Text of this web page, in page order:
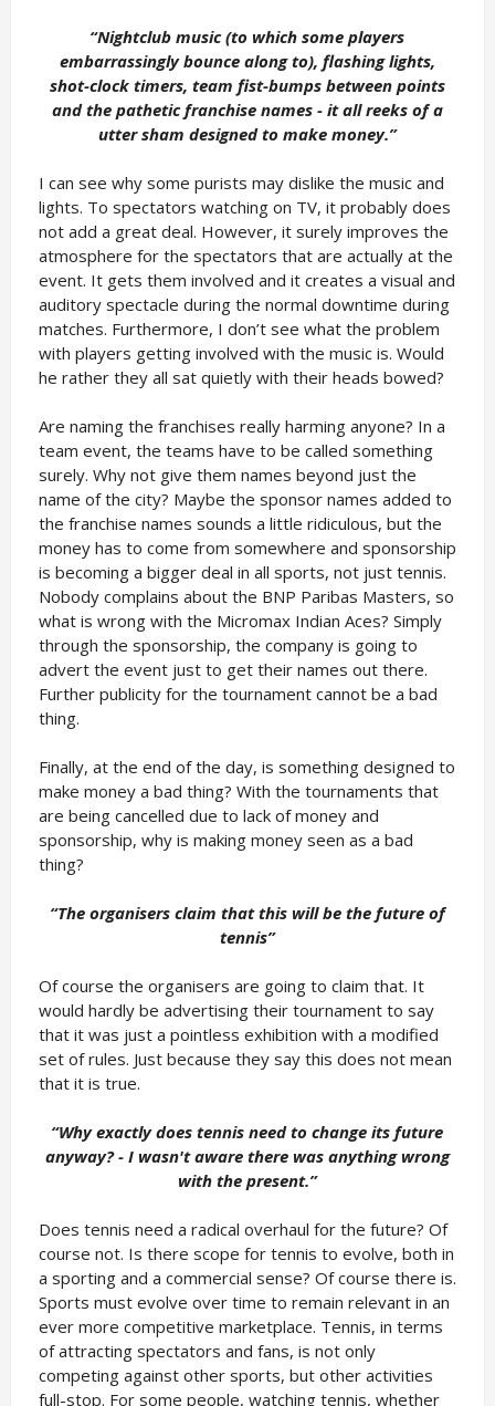
“Nightclub music (to which some players
embarrassingly bounce along to), flashing lights,
shot-clock timers, team fist-bumps between points
and the pathetic franchise names - it all reeks of a
utter sham designed to make money.”
I can see why some purists may dislike the music and
lights. To spectators watching on TV, it probably does
not add a great deal. However, it surely improves the
atmosphere for the spectators that are actually at the
event. It gets them involved and it creates a visual and
auditory spectacle during the normal downtime during
matches. Furthermore, I don’t see what the problem
with players getting involved with the music is. Would
he rather they all sat quietly with their heads bowed?
Are naming the franchises really harming anyone? In a
team event, the teams have to be called something
surely. Why not give them names beyond just the
name of the city? Maybe the sponsor names added to
the franchise names sounds a little ridiculous, but the
money has to come from somewhere and sponsorship
is becoming a bigger deal in all sports, not just tennis.
Nobody complains about the BNP Paribas Masters, so
what is wrong with the Micromax Indian Aces? Simply
through the sponsorship, the company is going to
advert the event just to get their names out there.
Further publicity for the tournament cannot be a bad
thing.
Finally, at the end of the day, is something designed to
make money a bad thing? With the tournaments that
are being cancelled due to lack of money and
sponsorship, why is making money seen as a bad
thing?
“The organisers claim that this will be the future of
tennis”
Of course the organisers are going to claim that. It
would hardly be advertising their tournament to say
that it was just a pointless exhibition with a modified
set of rules. Just because they say this does not mean
that it is true.
“Why exactly does tennis need to change its future
anyway? - I wasn't aware there was anything wrong
with the present.”
Does tennis need a radical overhaul for the future? Of
course not. Is there scope for tennis to evolve, both in
a sporting and a commercial sense? Of course there is.
Sports must evolve over time to remain relevant in an
ever more competitive marketplace. Tennis, in terms
of attracting spectators and fans, is not only
competing against other sports, but other activities
full-stop. For some people, watching tennis, whether